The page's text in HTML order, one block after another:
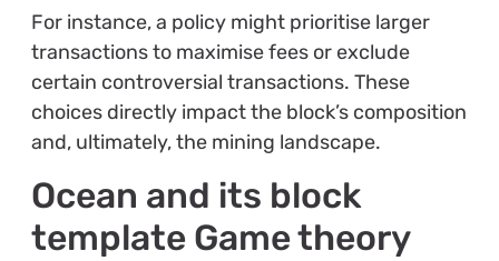
For instance, a policy might prioritise larger
transactions to maximise fees or exclude
certain controversial transactions. These
choices directly impact the block’s composition
and, ultimately, the mining landscape.
Ocean and its block
template Game theory